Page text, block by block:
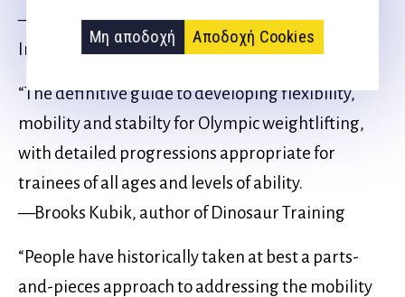
Μη αποδοχή Αποδοχή Cookies
—Leo Totten, USA Weightlifting Senior
International Coach
“The definitive guide to developing flexibility,
mobility and stabilty for Olympic weightlifting,
with detailed progressions appropriate for
trainees of all ages and levels of ability.
—Brooks Kubik, author of Dinosaur Training
“People have historically taken at best a parts-
and-pieces approach to addressing the mobility